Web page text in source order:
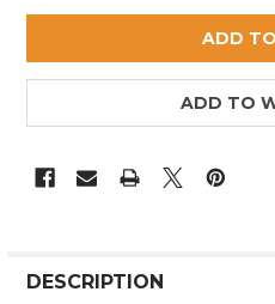
ADD TO
DESCRIPTION